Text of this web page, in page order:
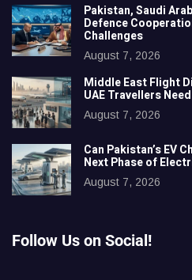
Pakistan, Saudi
Defence
Challenges
August 7, 2026
Middle East Flight
UAE Travellers
August 7, 2026
Can Pakistan’s EV
Next Phase of
August 7, 2026
Follow Us on Social!